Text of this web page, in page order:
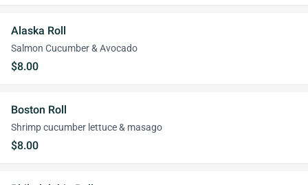
Alaska Roll
Salmon Cucumber & Avocado
$8.00
Boston Roll
Shrimp cucumber lettuce & masago
$8.00